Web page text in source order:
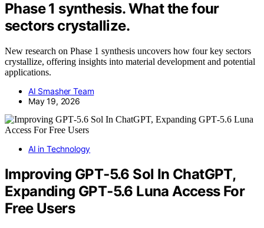
Phase 1 synthesis. What the four
sectors crystallize.
New research on Phase 1 synthesis uncovers how four key sectors
crystallize, offering insights into material development and potential
applications.
AI Smasher Team
May 19, 2026
AI in Technology
Improving GPT‑5.6 Sol In ChatGPT,
Expanding GPT‑5.6 Luna Access For
Free Users